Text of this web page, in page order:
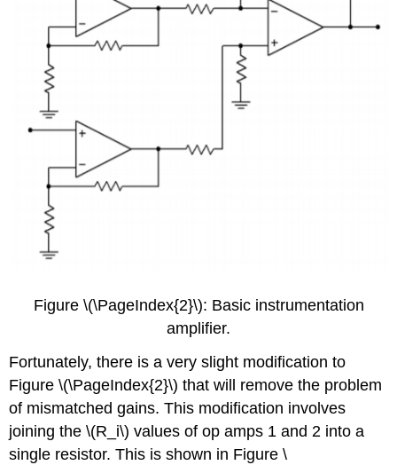
Figure \(\PageIndex{2}\): Basic instrumentation
amplifier.
Fortunately, there is a very slight modification to
Figure \(\PageIndex{2}\) that will remove the problem
of mismatched gains. This modification involves
joining the \(R_i\) values of op amps 1 and 2 into a
single resistor. This is shown in Figure \